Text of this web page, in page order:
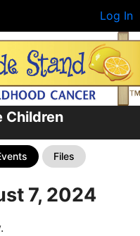
Log In
Children
Files
7, 2024